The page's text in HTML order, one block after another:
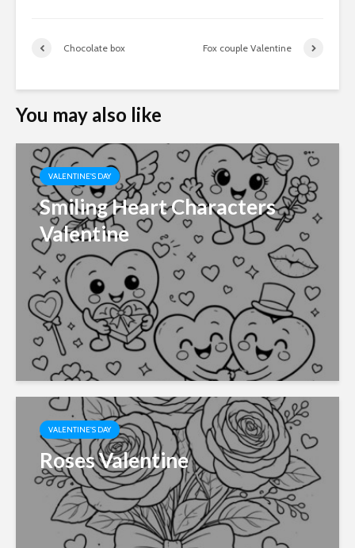
Chocolate box Fox couple Valentine
You may also like
VALENTINE'S DAY
Smiling Heart Characters
Valentine
VALENTINE'S DAY
Roses Valentine